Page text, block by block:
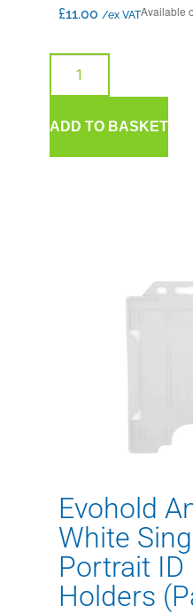
£11.00 /ex VATAvailable
ADD TO BASKET
Evohold
White
Portrait ID
Holders